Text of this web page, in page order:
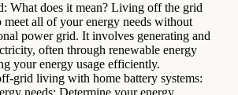
What does it mean? Living off the grid
meet all of your energy needs without
power grid. It involves generating and
often through renewable energy
your energy usage efficiently.
grid living with home battery systems:
needs: Determine your energy